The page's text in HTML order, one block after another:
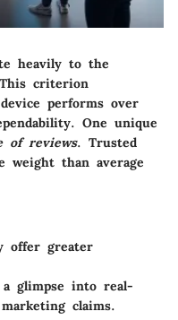
heavily to the
criterion
performs over
One unique
of reviews. Trusted
weight than average
offer greater
glimpse into real-
claims.